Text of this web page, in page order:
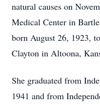
natural causes on
Medical Center in
born August 26, 1923,
Clayton in Altoona,
She graduated from
1941 and from